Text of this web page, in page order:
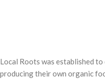
Local Roots was established
producing their own organic